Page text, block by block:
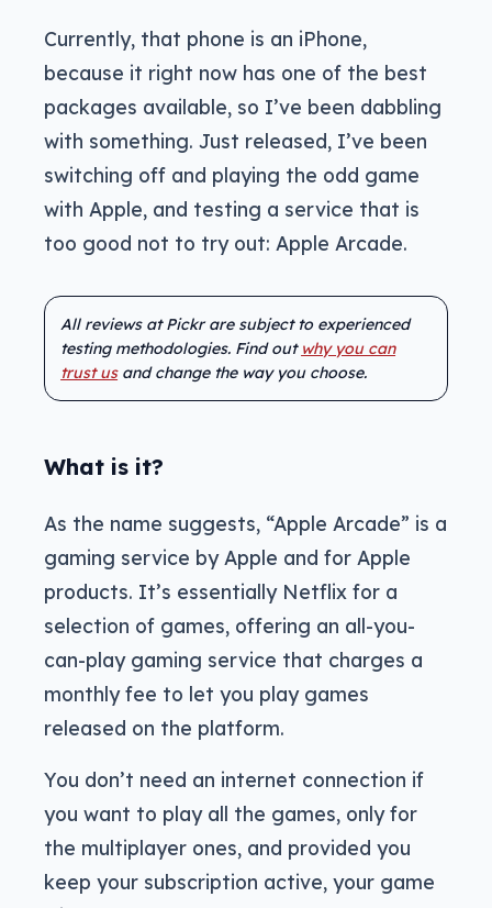
Currently, that phone is an iPhone,
because it right now has one of the best
packages available, so I’ve been dabbling
with something. Just released, I’ve been
switching off and playing the odd game
with Apple, and testing a service that is
too good not to try out: Apple Arcade.
All reviews at Pickr are subject to experienced
testing methodologies. Find out why you can
trust usand change the way you choose.
What is it?
As the name suggests, “Apple Arcade” is a
gaming service by Apple and for Apple
products. It’s essentially Netflix for a
selection of games, offering an all-you-
can-play gaming service that charges a
monthly fee to let you play games
released on the platform.
You don’t need an internet connection if
you want to play all the games, only for
the multiplayer ones, and provided you
keep your subscription active, your game